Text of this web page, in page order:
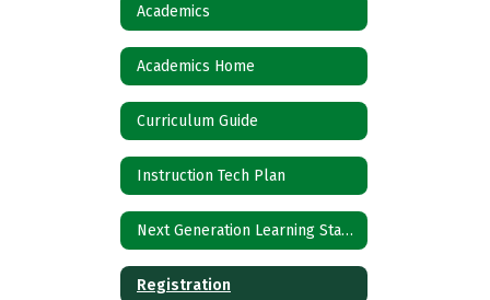
Academics
Academics Home
Curriculum Guide
Instruction Tech Plan
Next Generation Learning Standards
Registration